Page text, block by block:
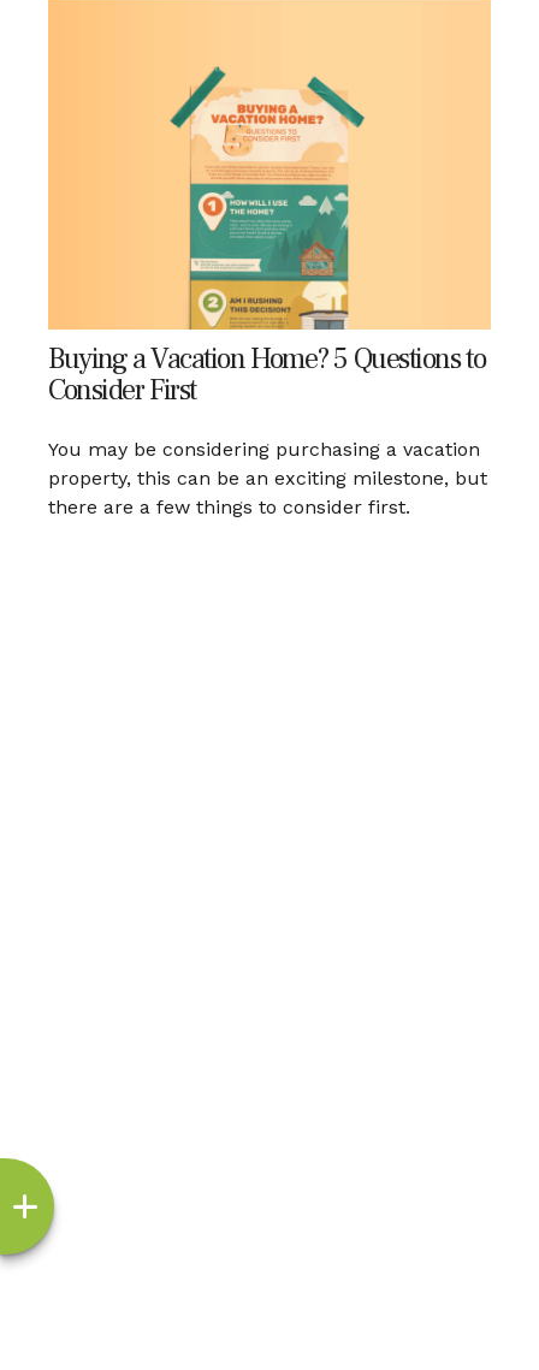
Buying a Vacation Home? 5 Questions to
Consider First
You may be considering purchasing a vacation
property, this can be an exciting milestone, but
there are a few things to consider first.